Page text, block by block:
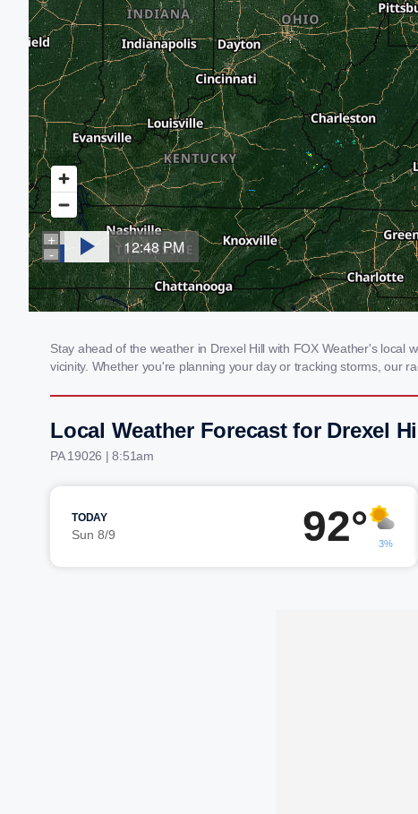
Stay ahead of the weather in Drexel Hill with FOX Weather's local
vicinity. Whether you're planning your day or tracking storms, our
Local Weather Forecast for Drexel
PA 19026 | 8:51am
TODAY
Sun 8/9 92° 3%